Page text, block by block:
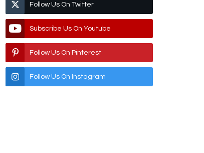
Follow Us On Twitter
Subscribe Us On Youtube
Follow Us On Pinterest
Follow Us On Instagram